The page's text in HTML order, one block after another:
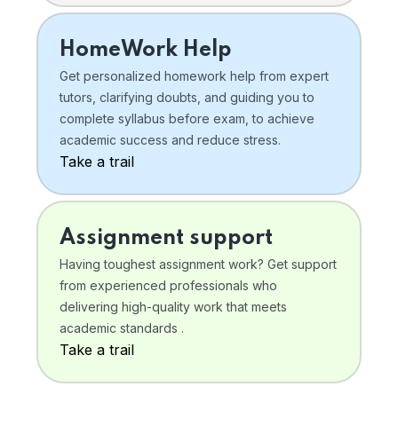
HomeWork Help
Get personalized homework help from expert
tutors, clarifying doubts, and guiding you to
complete syllabus before exam, to achieve
academic success and reduce stress.
Take a trail
Assignment support
Having toughest assignment work? Get support
from experienced professionals who
delivering high-quality work that meets
academic standards .
Take a trail